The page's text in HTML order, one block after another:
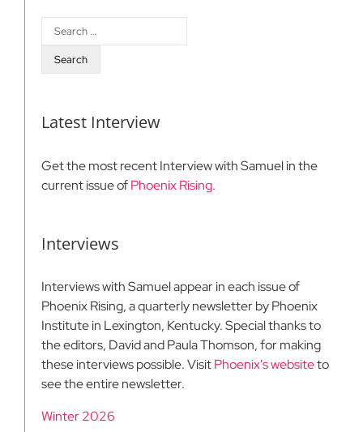
Search
for:
Latest Interview
Get the most recent Interview with Samuel in the
current issue ofPhoenix Rising.
Interviews
Interviews with Samuel appear in each issue of
Phoenix Rising, a quarterly newsletter by Phoenix
Institute in Lexington, Kentucky. Special thanks to
the editors, David and Paula Thomson, for making
these interviews possible. VisitPhoenix's websiteto
see the entire newsletter.
Winter 2026